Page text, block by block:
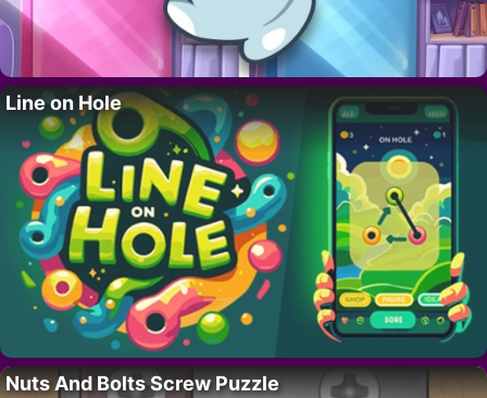
Line on Hole
Nuts And Bolts Screw Puzzle